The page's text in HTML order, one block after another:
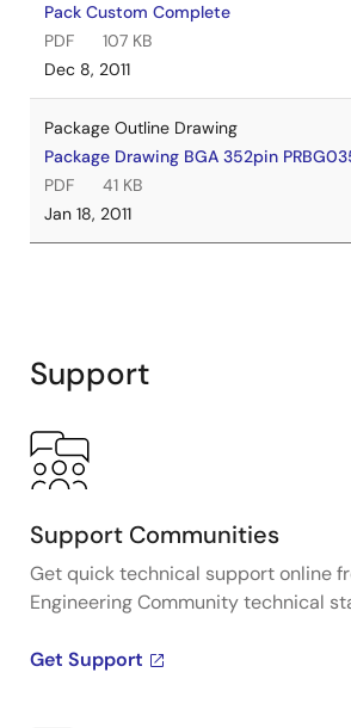
Pack Custom Complete
PDF
107 KB
Dec 8, 2011
Package Outline Drawing
Package Drawing BGA 352pin
PDF
41 KB
Jan 18, 2011
Support
Support Communities
Get quick technical support online
Engineering Community technical
Get Support